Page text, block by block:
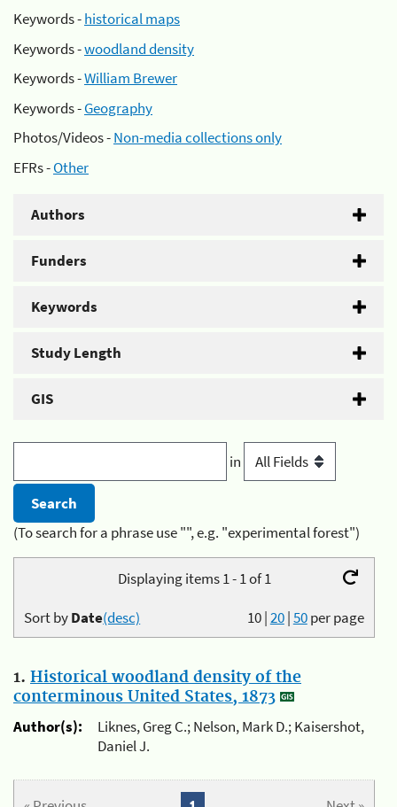
Keywords -historical maps
Keywords -woodland density
Keywords -William Brewer
Keywords -Geography
Photos/Videos -Non-media collections only
EFRs -Other
Authors
Funders
Keywords
Study Length
GIS
in
(To search for a phrase use "", e.g. "experimental forest")
Displaying items 1 - 1 of 1
10|20|50per page
Sort byDate(desc)
1. Historical woodland density of the
conterminous United States, 1873
Author(s):
Liknes, Greg C.; Nelson, Mark D.; Kaisershot,
Daniel J.